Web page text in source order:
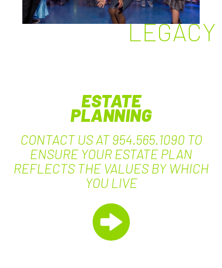
LEGACY
ESTATE
PLANNING
CONTACT US AT 954.565.1090 TO
ENSURE YOUR ESTATE PLAN
REFLECTS THE VALUES BY WHICH
YOU LIVE